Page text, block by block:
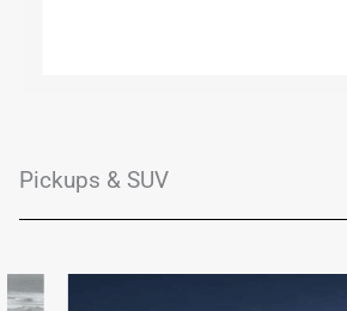
Pickups & SUV